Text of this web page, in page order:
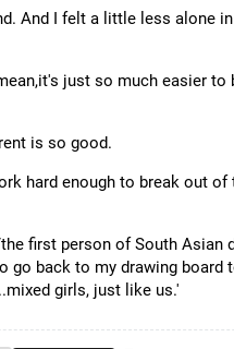
And I felt a little less alone
just so much easier
is so good.
hard enough to break out
first person of South
go back to my drawing
girls, just like us.'